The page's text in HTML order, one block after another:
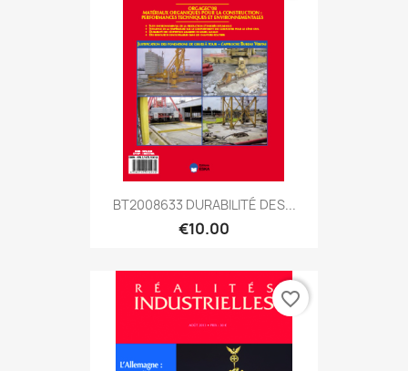
BT2008633 DURABILITÉ DES...
€10.00
favorite_border